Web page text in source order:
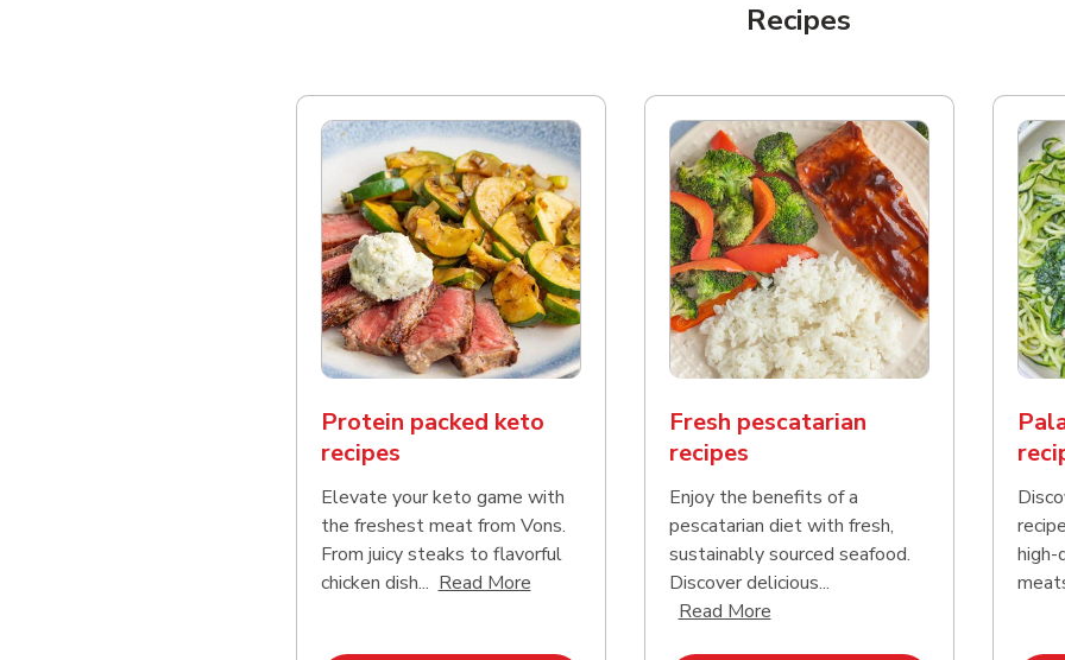
Recipes
Protein packed keto
recipes
Elevate your keto game with
the freshest meat from Vons.
From juicy steaks to flavorful
chicken dish... Read MoreClick to expand this description and continue reading
Fresh pescatarian
recipes
Enjoy the benefits of a
pescatarian diet with fresh,
sustainably sourced seafood.
Discover delicious...
Read MoreClick to expand this description and
high-